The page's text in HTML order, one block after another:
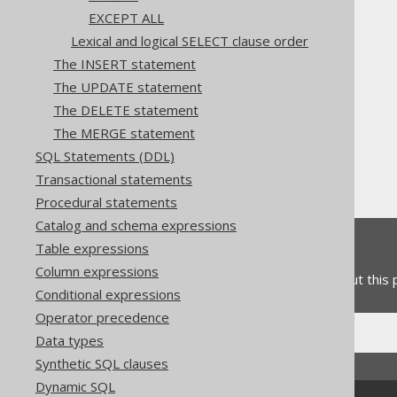
EXCEPT ALL
Lexical and logical SELECT clause order
The INSERT statement
The UPDATE statement
The DELETE statement
The MERGE statement
SQL Statements (DDL)
Transactional statements
Procedural statements
Catalog and schema expressions
Table expressions
Column expressions
Conditional expressions
Operator precedence
Data types
Synthetic SQL clauses
Dynamic SQL
The jOOQ User Manual
SQL building
SQL Statements (DML)
The SELECT statement
Type safety
Do you have any feedback about this